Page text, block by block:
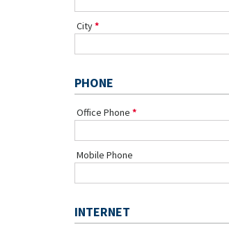
City
PHONE
Office Phone
Mobile Phone
INTERNET